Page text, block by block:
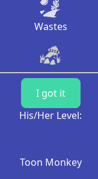
Wastes
I got it
His/Her Level:
Toon Monkey